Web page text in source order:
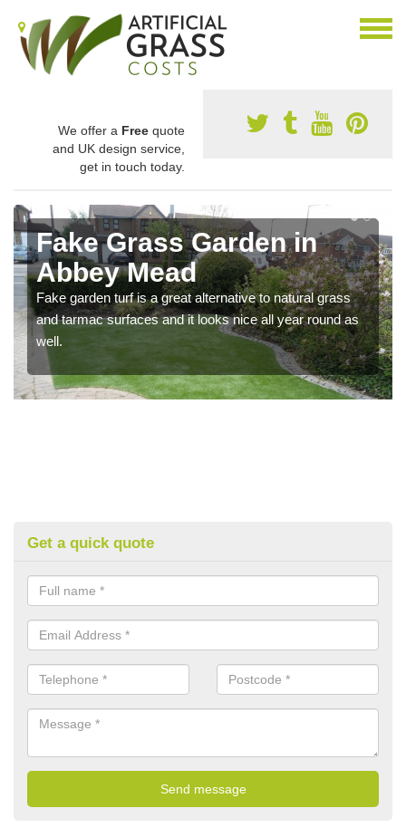
We offer a Free quote
and UK design service,
get in touch today.
Fake Grass Garden in
Abbey Mead
Fake garden turf is a great alternative to natural grass
and tarmac surfaces and it looks nice all year round as
well.
Get a quick quote